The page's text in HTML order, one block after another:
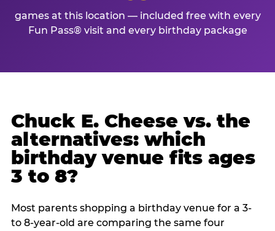
games at this location — included free with every
Fun Pass® visit and every birthday package
Chuck E. Cheese vs. the
alternatives: which
birthday venue fits ages
3 to 8?
Most parents shopping a birthday venue for a 3-
to 8-year-old are comparing the same four